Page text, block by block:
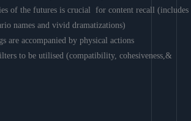
of the futures is crucial for content recall (includes
names and vivid dramatizations)
are accompanied by physical actions
to be utilised (compatibility, cohesiveness,&